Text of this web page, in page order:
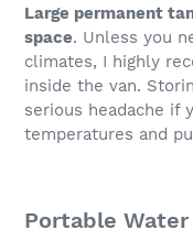
Large permanent
space. Unless you
climates, I highly
inside the van.
serious headache if
temperatures and
Portable Water